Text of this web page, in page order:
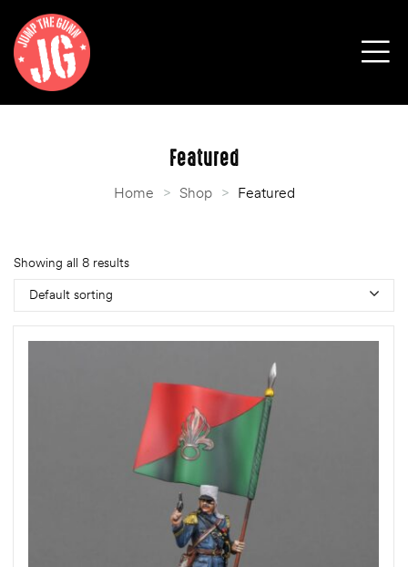
Featured
Home > Shop > Featured
Showing all 8 results
Default sorting